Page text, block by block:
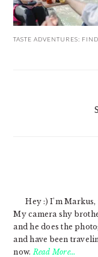
TASTE ADVENTURES:
Hey :) I'm Markus,
My camera shy
and he does the
and have been
now. Read More…